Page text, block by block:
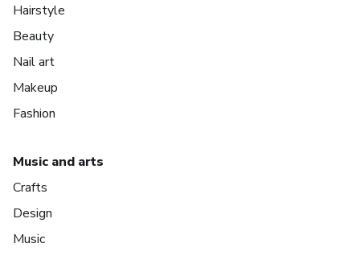
Hairstyle
Beauty
Nail art
Makeup
Fashion
Music and arts
Crafts
Design
Music